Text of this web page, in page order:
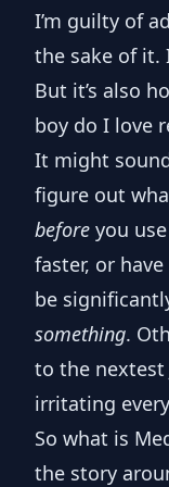
I’m guilty of
the sake of it.
But it’s also
boy do I love
It might
figure out
before you
faster, or
be
something.
to the nextest
irritating
So what is
the story